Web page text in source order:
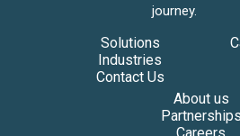
journey.
Solutions
Industries
Contact Us
About us
Partnerships
Careers